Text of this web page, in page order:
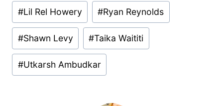
#Lil Rel Howery #Ryan Reynolds
#Shawn Levy #Taika Waititi
#Utkarsh Ambudkar